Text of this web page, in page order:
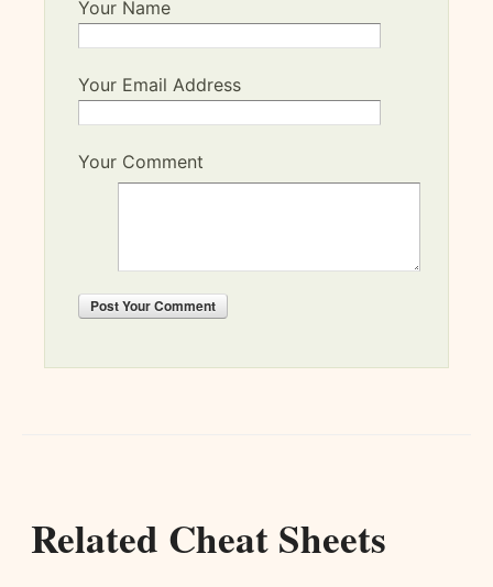
Your Name
Your Email Address
Your Comment
PostYour Comment
Related Cheat Sheets